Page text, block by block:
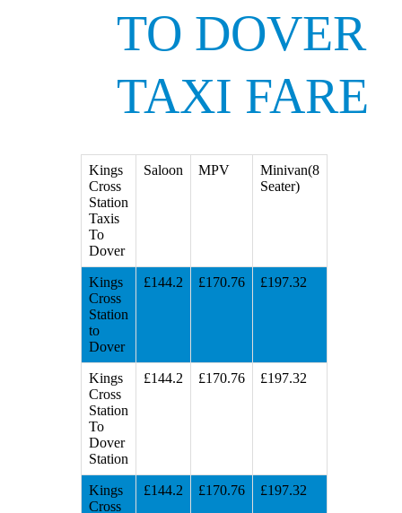
TO DOVER
TAXI FARE
Kings
Cross
Station
Taxis
To
Dover
Saloon MPV
Minivan(8
Seater)
Kings
Cross
Station
to
Dover
£144.2 £170.76 £197.32
Kings
Cross
Station
To
Dover
Station
£144.2 £170.76 £197.32
Kings
Cross
£144.2 £170.76 £197.32